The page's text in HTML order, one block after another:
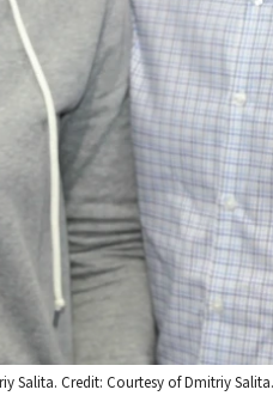
Salita. Credit: Courtesy of Dmitriy Salita.